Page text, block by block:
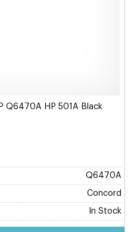
Q6470A HP 501A Black
Q6470A
Concord
In Stock